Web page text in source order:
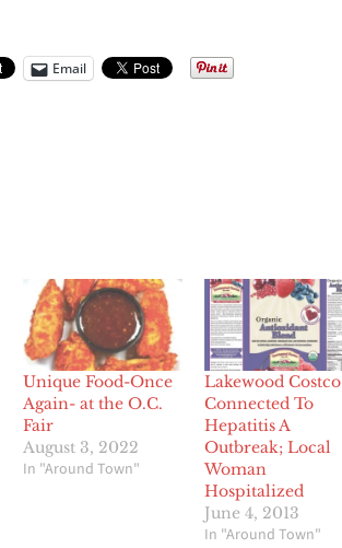
Email
Unique Food-Once
Again- at the O.C.
Fair
August 3, 2022
In "Around Town"
Lakewood Costco
Connected To
Hepatitis A
Outbreak; Local
Woman
Hospitalized
June 4, 2013
In "Around Town"